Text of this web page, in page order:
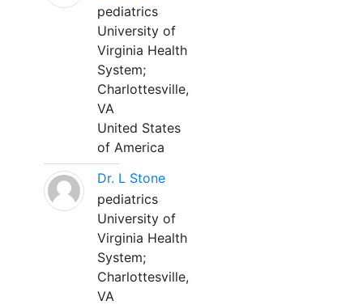
pediatrics
University of
Virginia Health
System;
Charlottesville,
VA
United States
of America
Dr. L Stone
pediatrics
University of
Virginia Health
System;
Charlottesville,
VA